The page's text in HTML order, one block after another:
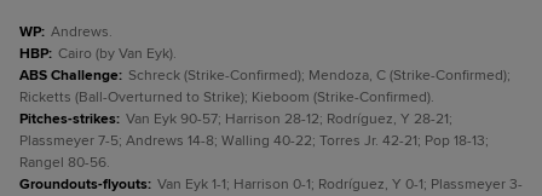
WP: Andrews.
HBP: Cairo (by Van Eyk).
ABS Challenge: Schreck (Strike-Confirmed); Mendoza, C (Strike-Confirmed);
Ricketts (Ball-Overturned to Strike); Kieboom (Strike-Confirmed).
Pitches-strikes: Van Eyk 90-57; Harrison 28-12; Rodríguez, Y 28-21;
Plassmeyer 7-5; Andrews 14-8; Walling 40-22; Torres Jr. 42-21; Pop 18-13;
Rangel 80-56.
Groundouts-flyouts: Van Eyk 1-1; Harrison 0-1; Rodríguez, Y 0-1; Plassmeyer 3-